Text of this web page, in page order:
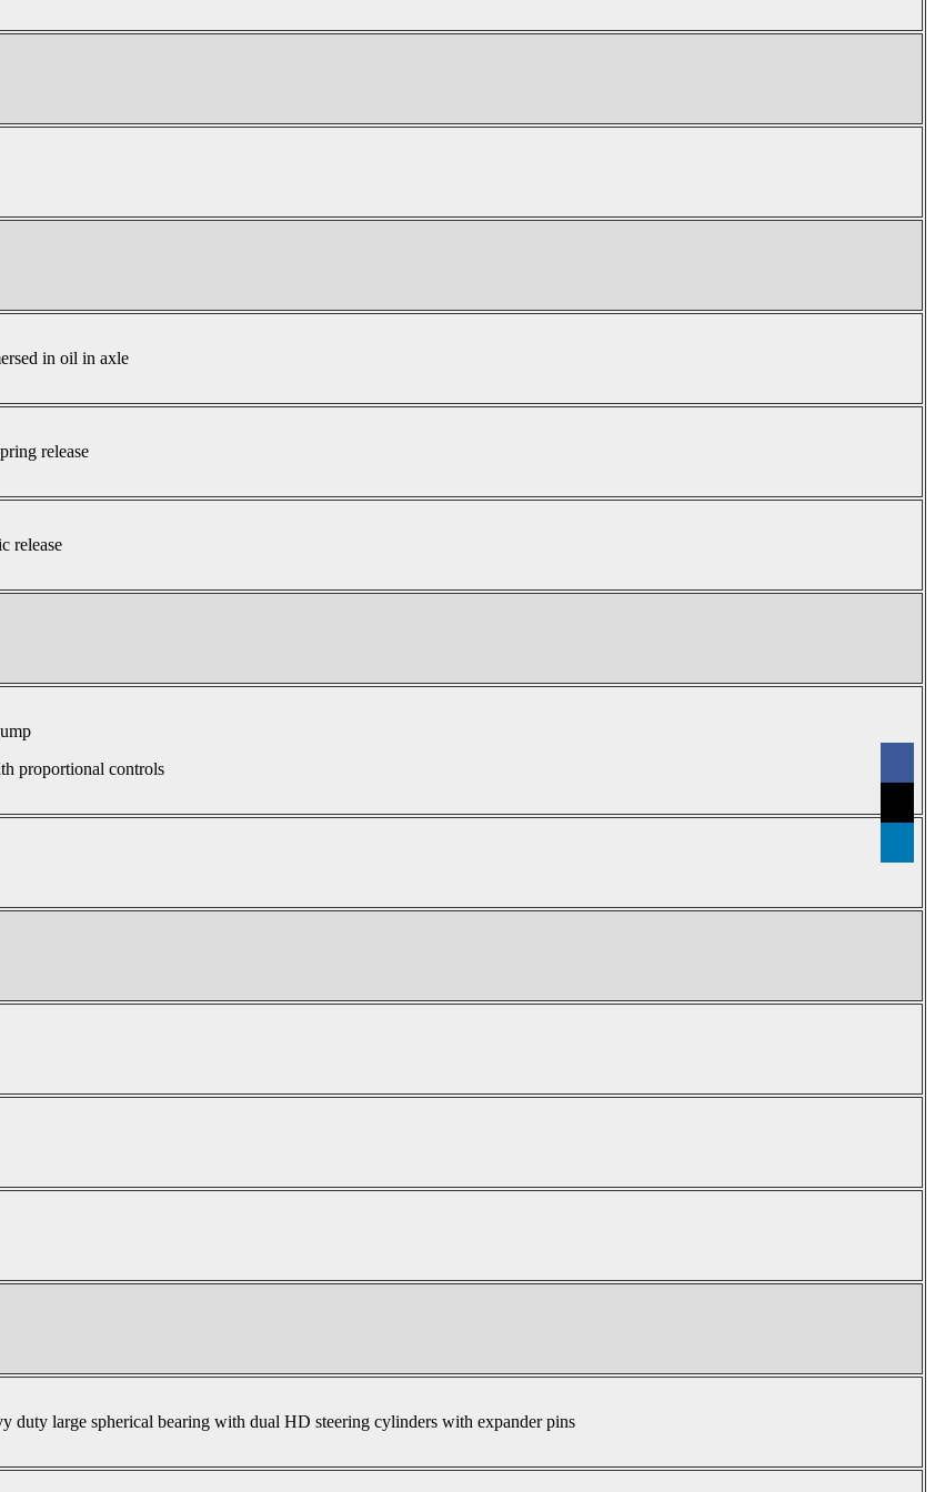
in oil in axle
release
release
proportional controls
duty large spherical bearing with dual HD steering cylinders with expander pins